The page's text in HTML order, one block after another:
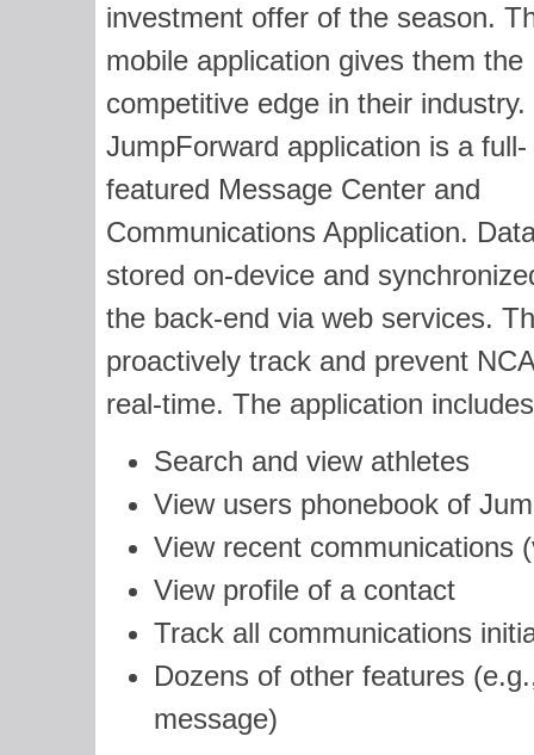
investment offer of the season.
mobile application gives them the
competitive edge in their industry.
JumpForward application is a full-
featured Message Center and
Communications Application.
stored on-device and
the back-end via web services.
proactively track and prevent
real-time. The application
Search and view athletes
View users phonebook of
View recent communications
View profile of a contact
Track all communications
Dozens of other features
message)